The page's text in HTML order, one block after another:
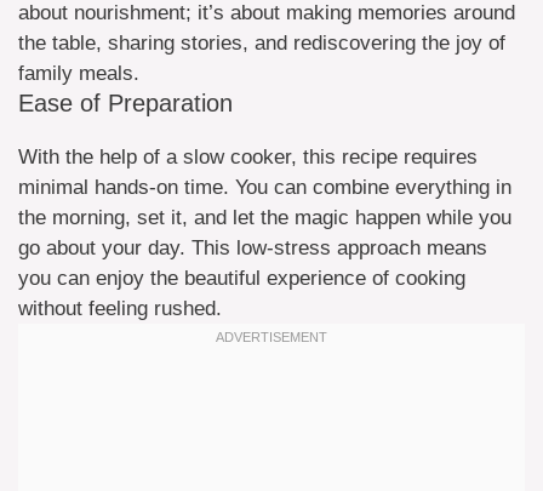
about nourishment; it’s about making memories around
the table, sharing stories, and rediscovering the joy of
family meals.
Ease of Preparation
With the help of a slow cooker, this recipe requires
minimal hands-on time. You can combine everything in
the morning, set it, and let the magic happen while you
go about your day. This low-stress approach means
you can enjoy the beautiful experience of cooking
without feeling rushed.